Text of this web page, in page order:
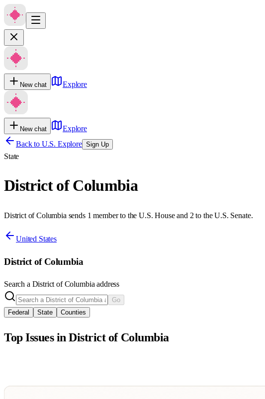
New chat Explore
New chat
Explore
Back to U.S. Explore Sign Up
State
District of Columbia
District of Columbia sends 1 member to the U.S. House and 2 to the U.S. Senate.
United States
District of Columbia
Search a District of Columbia address
Go
Federal
State Counties
Top Issues inDistrict of Columbia